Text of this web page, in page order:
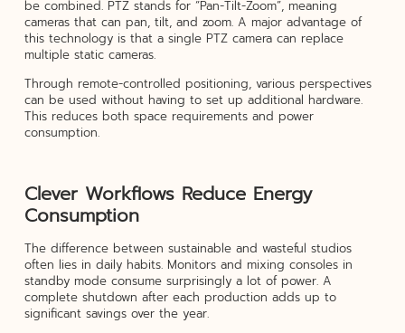
be combined. PTZ stands for “Pan-Tilt-Zoom”, meaning
cameras that can pan, tilt, and zoom. A major advantage of
this technology is that a single PTZ camera can replace
multiple static cameras.
Through remote-controlled positioning, various perspectives
can be used without having to set up additional hardware.
This reduces both space requirements and power
consumption.
Clever Workflows Reduce Energy
Consumption
The difference between sustainable and wasteful studios
often lies in daily habits. Monitors and mixing consoles in
standby mode consume surprisingly a lot of power. A
complete shutdown after each production adds up to
significant savings over the year.